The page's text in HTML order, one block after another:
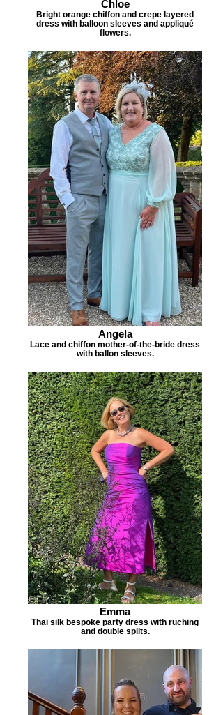
Chloe
Bright orange chiffon and crepe layered
dress with balloon sleeves and appliqué
flowers.
Angela
Lace and chiffon mother-of-the-bride dress
with ballon sleeves.
Emma
Thai silk bespoke party dress with ruching
and double splits.